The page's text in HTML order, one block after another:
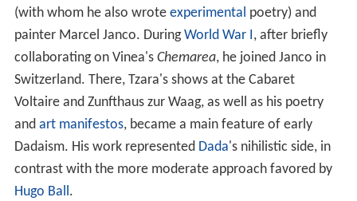
(with whom he also wrote experimental poetry) and
painter Marcel Janco. DuringWorld War I, after briefly
collaborating on Vinea's Chemarea, he joined Janco in
Switzerland. There, Tzara's shows at the Cabaret
Voltaire and Zunfthaus zur Waag, as well as his poetry
and art manifestos, became a main feature of early
Dadaism. His work represented Dada's nihilistic side, in
contrast with the more moderate approach favored by
Hugo Ball.